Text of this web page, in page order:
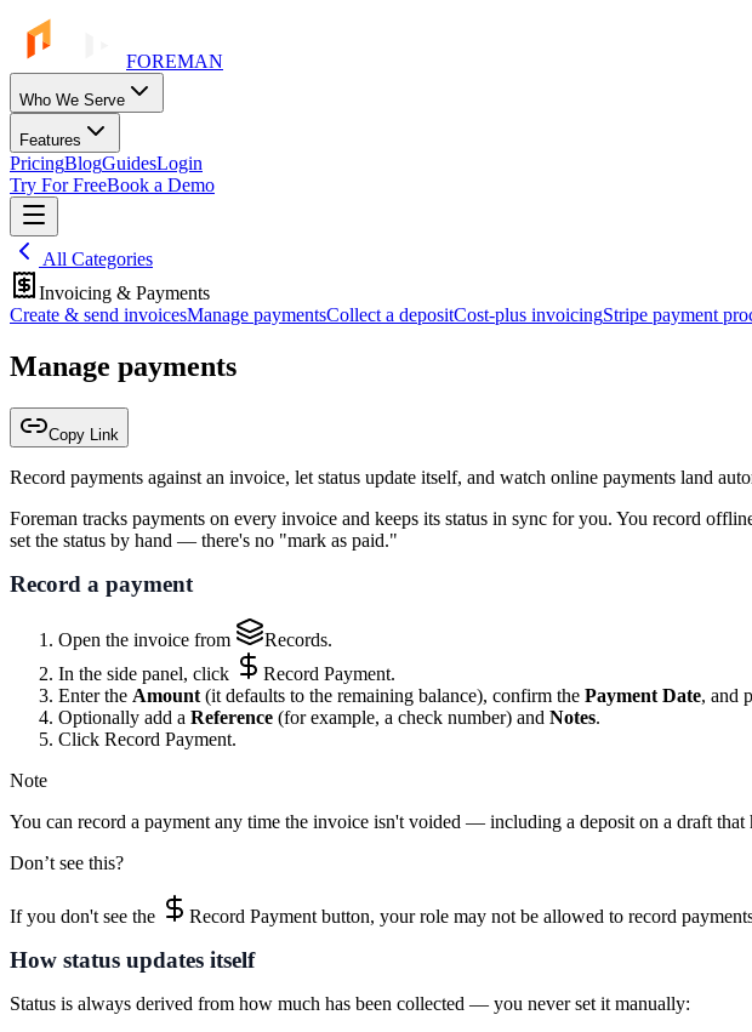
FOREMAN
Who We Serve
Features
PricingBlogGuidesLogin
Try For FreeBook a Demo
All Categories
Invoicing & Payments
Create & send invoicesManage paymentsCollect a depositCost-plus invoicingStripe payment
Manage payments
Copy Link
Record payments against an invoice, let status update itself, and watch online payments land
Foreman tracks payments on every invoice and keeps its status in sync for you. You record
set the status by hand — there's no "mark as paid."
Record a payment
Open the invoice from Records.
In the side panel, click
Record Payment.
Enter the Amount (it defaults to the remaining balance), confirm the Payment Date, and
Optionally add a Reference (for example, a check number) and Notes.
Click Record Payment.
Note
You can record a payment any time the invoice isn't voided — including a deposit on a draft that
Don’t see this?
If you don't see the Record Payment button, your role may not be allowed to record
How status updates itself
Status is always derived from how much has been collected — you never set it manually: